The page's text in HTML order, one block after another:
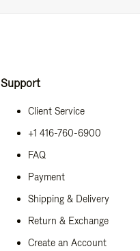
Support
Client Service
+1 416-760-6900
FAQ
Payment
Shipping & Delivery
Return & Exchange
Create an Account